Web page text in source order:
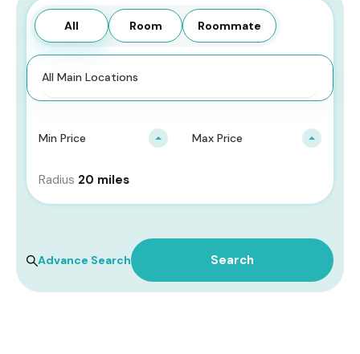
All Room Roommate
All Types
Min Price Max Price
Radius 20 miles
Advance Search Search